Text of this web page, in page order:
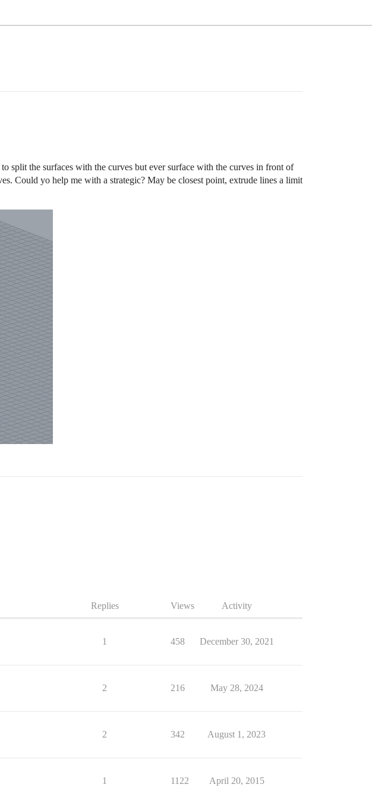
split the surfaces with the curves but ever surface with the curves in front of
Could yo help me with a strategic? May be closest point, extrude lines a limit
Replies Views Activity
1 458 December 30, 2021
2 216 May 28, 2024
2 342 August 1, 2023
1 1122 April 20, 2015